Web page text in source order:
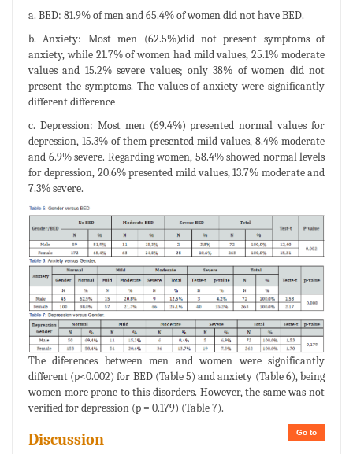
a. BED: 81.9% of men and 65.4% of women did not have BED.
b. Anxiety: Most men (62.5%)did not present symptoms of
anxiety, while 21.7% of women had mild values, 25.1% moderate
values and 15.2% severe values; only 38% of women did not
present the symptoms. The values of anxiety were significantly
different difference
c. Depression: Most men (69.4%) presented normal values for
depression, 15.3% of them presented mild values, 8.4% moderate
and 6.9% severe. Regarding women, 58.4% showed normal levels
for depression, 20.6% presented mild values, 13.7% moderate and
7.3% severe.
The diferences between men and women were significantly
different (p<0.002) for BED (Table 5) and anxiety (Table 6), being
women more prone to this disorders. However, the same was not
verified for depression (p = 0.179) (Table 7).
Go to
Discussion